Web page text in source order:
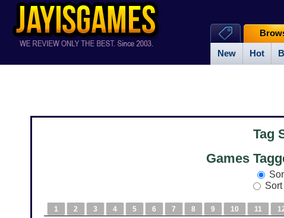
New Hot
Tag
Games
1 2 3 4 5 6 7 8 9 10 11